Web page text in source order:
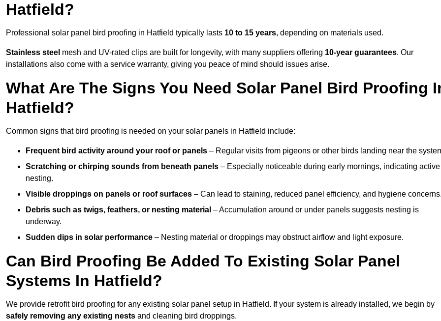
Hatfield?
Professional solar panel bird proofing in Hatfield typically lasts 10 to 15 years, depending on materials used.
Stainless steel mesh and UV-rated clips are built for longevity, with many suppliers offering 10-year guarantees. Our
installations also come with a service warranty, giving you peace of mind should issues arise.
What Are The Signs You Need Solar Panel Bird Proofing
Hatfield?
Common signs that bird proofing is needed on your solar panels in Hatfield include:
Frequent bird activity around your roof or panels – Regular visits from pigeons or other birds landing near the
Scratching or chirping sounds from beneath panels – Especially noticeable during early mornings, indicating active
nesting.
Visible droppings on panels or roof surfaces – Can lead to staining, reduced panel efficiency, and hygiene
Debris such as twigs, feathers, or nesting material – Accumulation around or under panels suggests nesting is
underway.
Sudden dips in solar performance – Nesting material or droppings may obstruct airflow and light exposure.
Can Bird Proofing Be Added To Existing Solar Panel
Systems In Hatfield?
We provide retrofit bird proofing for any existing solar panel setup in Hatfield. If your system is already installed, we begin by
safely removing any existing nests and cleaning bird droppings.